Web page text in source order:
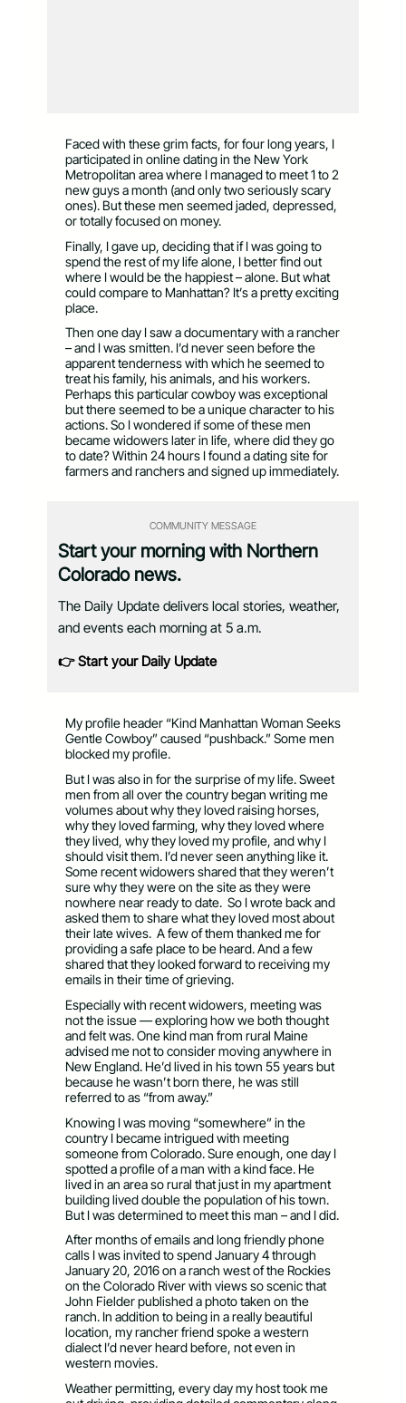
Faced with these grim facts, for four long years, I
participated in online dating in the New York
Metropolitan area where I managed to meet 1 to 2
new guys a month (and only two seriously scary
ones). But these men seemed jaded, depressed,
or totally focused on money.
Finally, I gave up, deciding that if I was going to
spend the rest of my life alone, I better find out
where I would be the happiest – alone. But what
could compare to Manhattan? It’s a pretty exciting
place.
Then one day I saw a documentary with a rancher
– and I was smitten. I’d never seen before the
apparent tenderness with which he seemed to
treat his family, his animals, and his workers.
Perhaps this particular cowboy was exceptional
but there seemed to be a unique character to his
actions. So I wondered if some of these men
became widowers later in life, where did they go
to date? Within 24 hours I found a dating site for
farmers and ranchers and signed up immediately.
COMMUNITY MESSAGE
Start your morning with Northern
Colorado news.
The Daily Update delivers local stories, weather,
and events each morning at 5 a.m.
👉 Start your Daily Update
My profile header “Kind Manhattan Woman Seeks
Gentle Cowboy” caused “pushback.” Some men
blocked my profile.
But I was also in for the surprise of my life. Sweet
men from all over the country began writing me
volumes about why they loved raising horses,
why they loved farming, why they loved where
they lived, why they loved my profile, and why I
should visit them. I’d never seen anything like it.
Some recent widowers shared that they weren’t
sure why they were on the site as they were
nowhere near ready to date. So I wrote back and
asked them to share what they loved most about
their late wives. A few of them thanked me for
providing a safe place to be heard. And a few
shared that they looked forward to receiving my
emails in their time of grieving.
Especially with recent widowers, meeting was
not the issue — exploring how we both thought
and felt was. One kind man from rural Maine
advised me not to consider moving anywhere in
New England. He’d lived in his town 55 years but
because he wasn’t born there, he was still
referred to as “from away.”
Knowing I was moving “somewhere” in the
country I became intrigued with meeting
someone from Colorado. Sure enough, one day I
spotted a profile of a man with a kind face. He
lived in an area so rural that just in my apartment
building lived double the population of his town.
But I was determined to meet this man – and I did.
After months of emails and long friendly phone
calls I was invited to spend January 4 through
January 20, 2016 on a ranch west of the Rockies
on the Colorado River with views so scenic that
John Fielder published a photo taken on the
ranch. In addition to being in a really beautiful
location, my rancher friend spoke a western
dialect I’d never heard before, not even in
western movies.
Weather permitting, every day my host took me